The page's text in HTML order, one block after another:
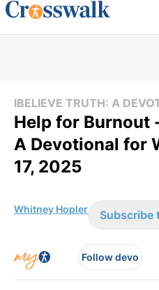
IBELIEVE TRUTH: A
Help for Burnout
A Devotional for
17, 2025
Whitney Hopler Subscribe
Follow devo